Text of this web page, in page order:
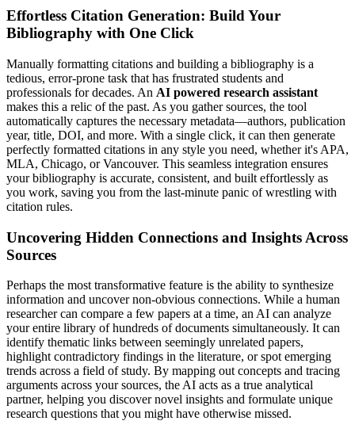
Effortless Citation Generation: Build Your
Bibliography with One Click
Manually formatting citations and building a bibliography is a
tedious, error-prone task that has frustrated students and
professionals for decades. An AI powered research assistant
makes this a relic of the past. As you gather sources, the tool
automatically captures the necessary metadata—authors, publication
year, title, DOI, and more. With a single click, it can then generate
perfectly formatted citations in any style you need, whether it's APA,
MLA, Chicago, or Vancouver. This seamless integration ensures
your bibliography is accurate, consistent, and built effortlessly as
you work, saving you from the last-minute panic of wrestling with
citation rules.
Uncovering Hidden Connections and Insights Across
Sources
Perhaps the most transformative feature is the ability to synthesize
information and uncover non-obvious connections. While a human
researcher can compare a few papers at a time, an AI can analyze
your entire library of hundreds of documents simultaneously. It can
identify thematic links between seemingly unrelated papers,
highlight contradictory findings in the literature, or spot emerging
trends across a field of study. By mapping out concepts and tracing
arguments across your sources, the AI acts as a true analytical
partner, helping you discover novel insights and formulate unique
research questions that you might have otherwise missed.